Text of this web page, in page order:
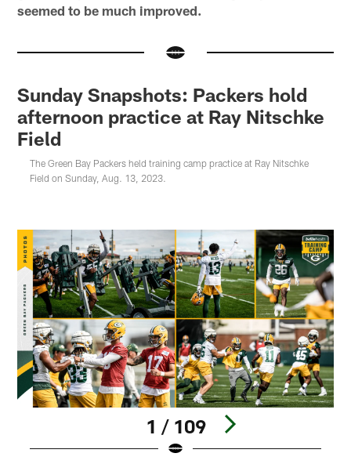
seemed to be much improved.
Sunday Snapshots: Packers hold
afternoon practice at Ray Nitschke
Field
The Green Bay Packers held training camp practice at Ray Nitschke
Field on Sunday, Aug. 13, 2023.
1 / 109